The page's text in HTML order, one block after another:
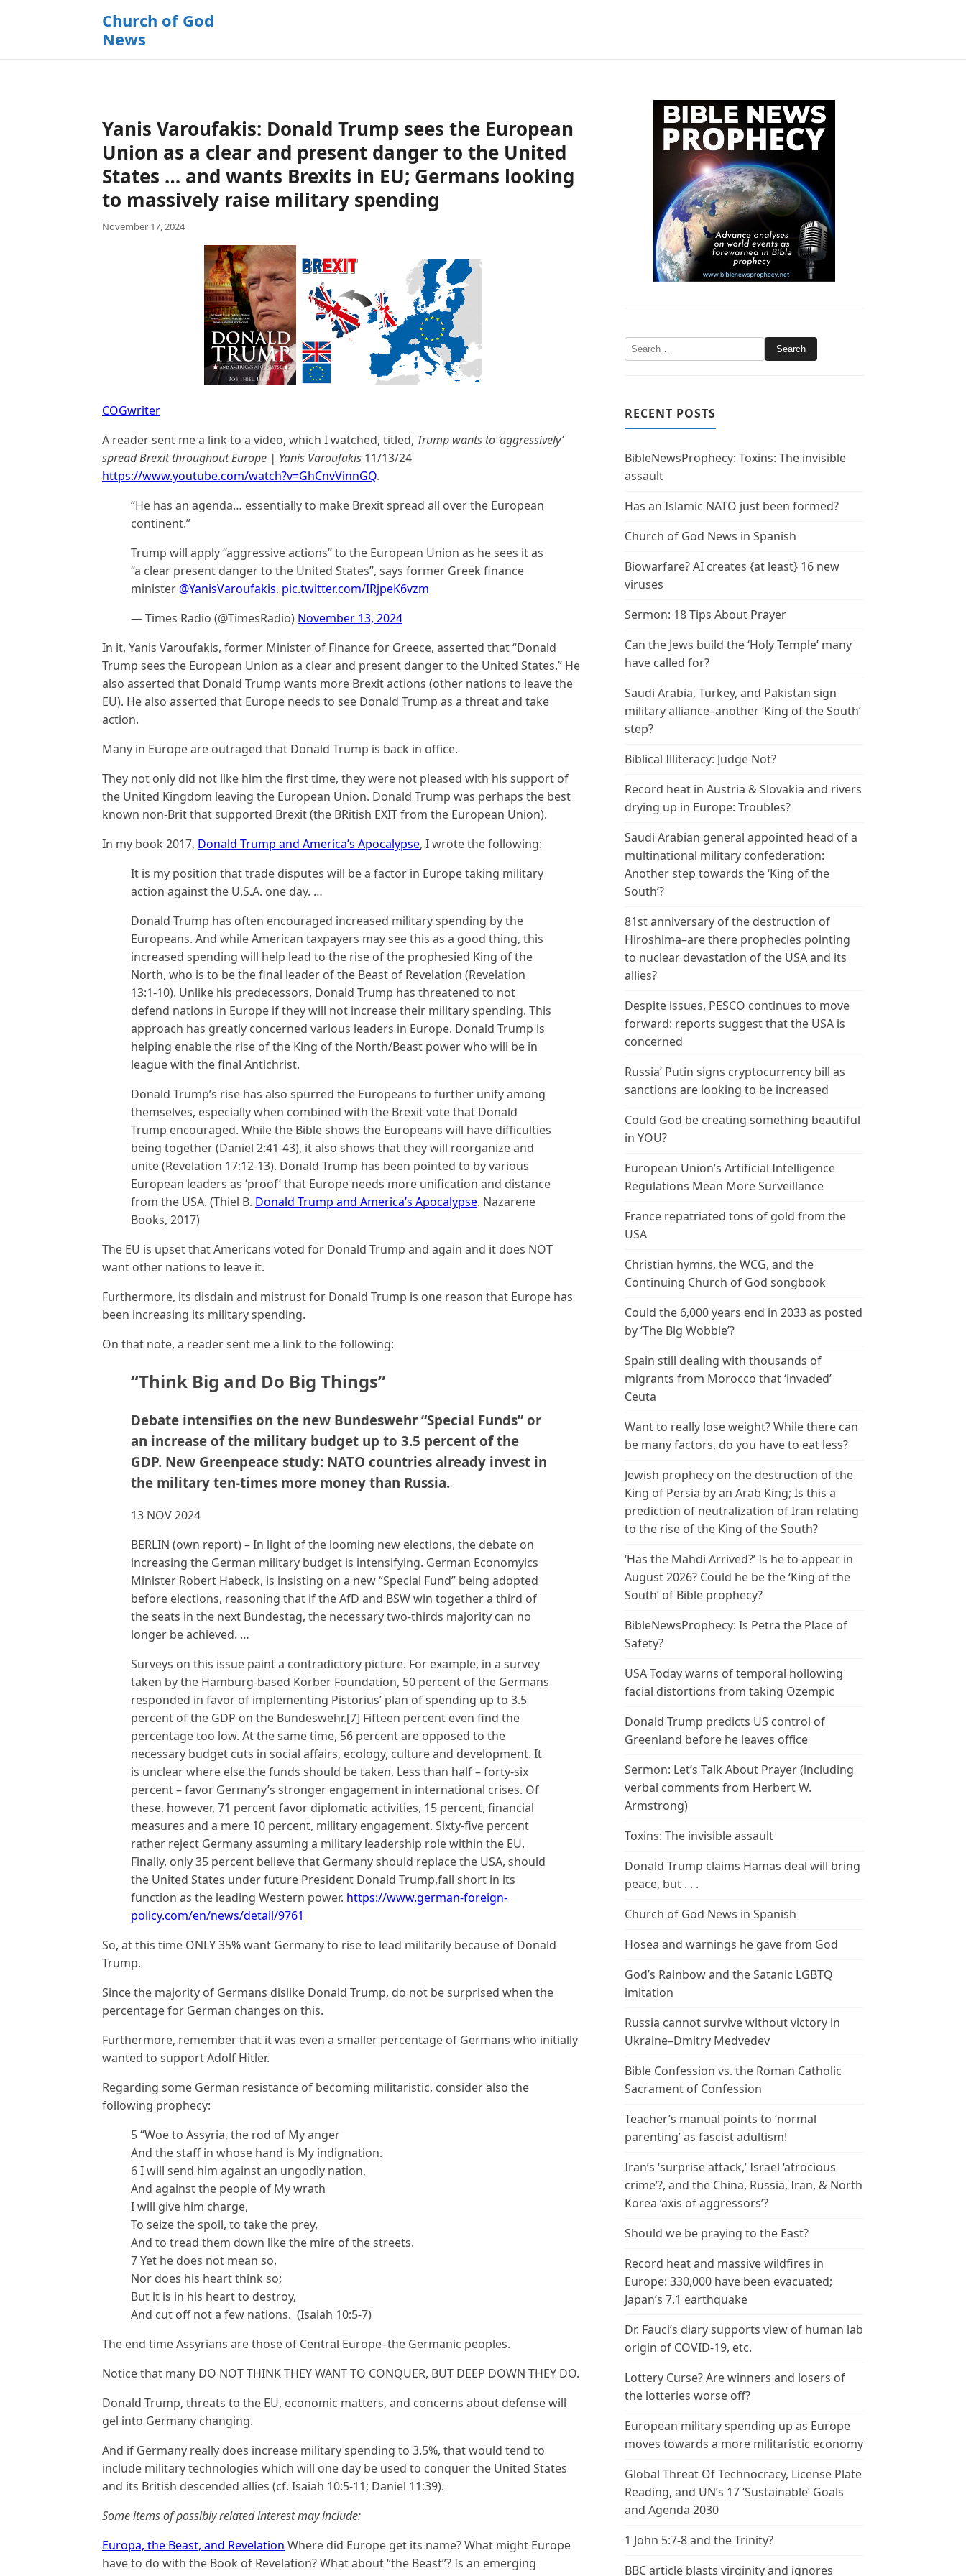
Church of God
News
Yanis Varoufakis: Donald Trump sees the European
Union as a clear and present danger to the United
States … and wants Brexits in EU; Germans looking
to massively raise military spending
November 17, 2024
COGwriter
A reader sent me a link to a video, which I watched, titled, Trump wants to ‘aggressively’
spread Brexit throughout Europe | Yanis Varoufakis 11/13/24
https://www.youtube.com/watch?v=GhCnvVinnGQ.
“He has an agenda… essentially to make Brexit spread all over the European
continent.”
Trump will apply “aggressive actions” to the European Union as he sees it as
“a clear present danger to the United States”, says former Greek finance
minister @YanisVaroufakis. pic.twitter.com/IRjpeK6vzm
— Times Radio (@TimesRadio) November 13, 2024
In it, Yanis Varoufakis, former Minister of Finance for Greece, asserted that “Donald
Trump sees the European Union as a clear and present danger to the United States.” He
also asserted that Donald Trump wants more Brexit actions (other nations to leave the
EU). He also asserted that Europe needs to see Donald Trump as a threat and take
action.
Many in Europe are outraged that Donald Trump is back in office.
They not only did not like him the first time, they were not pleased with his support of
the United Kingdom leaving the European Union. Donald Trump was perhaps the best
known non-Brit that supported Brexit (the BRitish EXIT from the European Union).
In my book 2017, Donald Trump and America’s Apocalypse, I wrote the following:
It is my position that trade disputes will be a factor in Europe taking military
action against the U.S.A. one day. …
Donald Trump has often encouraged increased military spending by the
Europeans. And while American taxpayers may see this as a good thing, this
increased spending will help lead to the rise of the prophesied King of the
North, who is to be the final leader of the Beast of Revelation (Revelation
13:1-10). Unlike his predecessors, Donald Trump has threatened to not
defend nations in Europe if they will not increase their military spending. This
approach has greatly concerned various leaders in Europe. Donald Trump is
helping enable the rise of the King of the North/Beast power who will be in
league with the final Antichrist.
Donald Trump’s rise has also spurred the Europeans to further unify among
themselves, especially when combined with the Brexit vote that Donald
Trump encouraged. While the Bible shows the Europeans will have difficulties
being together (Daniel 2:41-43), it also shows that they will reorganize and
unite (Revelation 17:12-13). Donald Trump has been pointed to by various
European leaders as ‘proof’ that Europe needs more unification and distance
from the USA. (Thiel B. Donald Trump and America’s Apocalypse. Nazarene
Books, 2017)
The EU is upset that Americans voted for Donald Trump and again and it does NOT
want other nations to leave it.
Furthermore, its disdain and mistrust for Donald Trump is one reason that Europe has
been increasing its military spending.
On that note, a reader sent me a link to the following:
“Think Big and Do Big Things”
Debate intensifies on the new Bundeswehr “Special Funds” or
an increase of the military budget up to 3.5 percent of the
GDP. New Greenpeace study: NATO countries already invest in
the military ten-times more money than Russia.
13 NOV 2024
BERLIN (own report) – In light of the looming new elections, the debate on
increasing the German military budget is intensifying. German Economyics
Minister Robert Habeck, is insisting on a new “Special Fund” being adopted
before elections, reasoning that if the AfD and BSW win together a third of
the seats in the next Bundestag, the necessary two-thirds majority can no
longer be achieved. …
Surveys on this issue paint a contradictory picture. For example, in a survey
taken by the Hamburg-based Körber Foundation, 50 percent of the Germans
responded in favor of implementing Pistorius’ plan of spending up to 3.5
percent of the GDP on the Bundeswehr.[7] Fifteen percent even find the
percentage too low. At the same time, 56 percent are opposed to the
necessary budget cuts in social affairs, ecology, culture and development. It
is unclear where else the funds should be taken. Less than half – forty-six
percent – favor Germany’s stronger engagement in international crises. Of
these, however, 71 percent favor diplomatic activities, 15 percent, financial
measures and a mere 10 percent, military engagement. Sixty-five percent
rather reject Germany assuming a military leadership role within the EU.
Finally, only 35 percent believe that Germany should replace the USA, should
the United States under future President Donald Trump,fall short in its
function as the leading Western power. https://www.german-foreign-
policy.com/en/news/detail/9761
So, at this time ONLY 35% want Germany to rise to lead militarily because of Donald
Trump.
Since the majority of Germans dislike Donald Trump, do not be surprised when the
percentage for German changes on this.
Furthermore, remember that it was even a smaller percentage of Germans who initially
wanted to support Adolf Hitler.
Regarding some German resistance of becoming militaristic, consider also the
following prophecy:
5 “Woe to Assyria, the rod of My anger
And the staff in whose hand is My indignation.
6 I will send him against an ungodly nation,
And against the people of My wrath
I will give him charge,
To seize the spoil, to take the prey,
And to tread them down like the mire of the streets.
7 Yet he does not mean so,
Nor does his heart think so;
But it is in his heart to destroy,
And cut off not a few nations. (Isaiah 10:5-7)
The end time Assyrians are those of Central Europe–the Germanic peoples.
Notice that many DO NOT THINK THEY WANT TO CONQUER, BUT DEEP DOWN THEY DO.
Donald Trump, threats to the EU, economic matters, and concerns about defense will
gel into Germany changing.
And if Germany really does increase military spending to 3.5%, that would tend to
include military technologies which will one day be used to conquer the United States
and its British descended allies (cf. Isaiah 10:5-11; Daniel 11:39).
Some items of possibly related interest may include:
Europa, the Beast, and Revelation Where did Europe get its name? What might Europe
have to do with the Book of Revelation? What about “the Beast”? Is an emerging
RECENT POSTS
BibleNewsProphecy: Toxins: The invisible
assault
Has an Islamic NATO just been formed?
Church of God News in Spanish
Biowarfare? AI creates {at least} 16 new
viruses
Sermon: 18 Tips About Prayer
Can the Jews build the ‘Holy Temple’ many
have called for?
Saudi Arabia, Turkey, and Pakistan sign
military alliance–another ‘King of the South’
step?
Biblical Illiteracy: Judge Not?
Record heat in Austria & Slovakia and rivers
drying up in Europe: Troubles?
Saudi Arabian general appointed head of a
multinational military confederation:
Another step towards the ‘King of the
South’?
81st anniversary of the destruction of
Hiroshima–are there prophecies pointing
to nuclear devastation of the USA and its
allies?
Despite issues, PESCO continues to move
forward: reports suggest that the USA is
concerned
Russia’ Putin signs cryptocurrency bill as
sanctions are looking to be increased
Could God be creating something beautiful
in YOU?
European Union’s Artificial Intelligence
Regulations Mean More Surveillance
France repatriated tons of gold from the
USA
Christian hymns, the WCG, and the
Continuing Church of God songbook
Could the 6,000 years end in 2033 as posted
by ‘The Big Wobble’?
Spain still dealing with thousands of
migrants from Morocco that ‘invaded’
Ceuta
Want to really lose weight? While there can
be many factors, do you have to eat less?
Jewish prophecy on the destruction of the
King of Persia by an Arab King; Is this a
prediction of neutralization of Iran relating
to the rise of the King of the South?
‘Has the Mahdi Arrived?’ Is he to appear in
August 2026? Could he be the ‘King of the
South’ of Bible prophecy?
BibleNewsProphecy: Is Petra the Place of
Safety?
USA Today warns of temporal hollowing
facial distortions from taking Ozempic
Donald Trump predicts US control of
Greenland before he leaves office
Sermon: Let’s Talk About Prayer (including
verbal comments from Herbert W.
Armstrong)
Toxins: The invisible assault
Donald Trump claims Hamas deal will bring
peace, but . . .
Church of God News in Spanish
Hosea and warnings he gave from God
God’s Rainbow and the Satanic LGBTQ
imitation
Russia cannot survive without victory in
Ukraine–Dmitry Medvedev
Bible Confession vs. the Roman Catholic
Sacrament of Confession
Teacher’s manual points to ‘normal
parenting’ as fascist adultism!
Iran’s ‘surprise attack,’ Israel ‘atrocious
crime’?, and the China, Russia, Iran, & North
Korea ‘axis of aggressors’?
Should we be praying to the East?
Record heat and massive wildfires in
Europe: 330,000 have been evacuated;
Japan’s 7.1 earthquake
Dr. Fauci’s diary supports view of human lab
origin of COVID-19, etc.
Lottery Curse? Are winners and losers of
the lotteries worse off?
European military spending up as Europe
moves towards a more militaristic economy
Global Threat Of Technocracy, License Plate
Reading, and UN’s 17 ‘Sustainable’ Goals
and Agenda 2030
1 John 5:7-8 and the Trinity?
BBC article blasts virginity and ignores